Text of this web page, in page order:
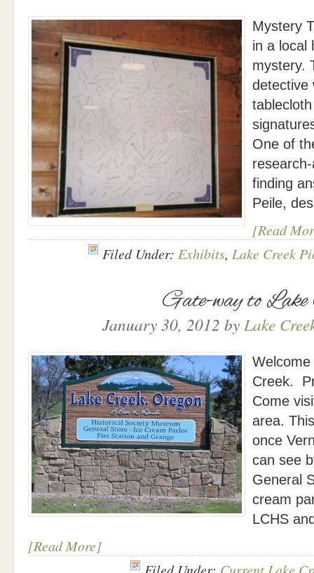
Mystery
in a local
mystery.
detective
One of
finding
Peile,
[Read
Filed Under: Exhibits, Lake Creek
Gate-way to Lake
January 30, 2012 by Lake
Creek.
Come
area.
once
can see
General
cream
LCHS
[Read More]